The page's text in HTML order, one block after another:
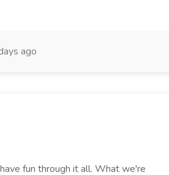
ago
fun through it all. What we're